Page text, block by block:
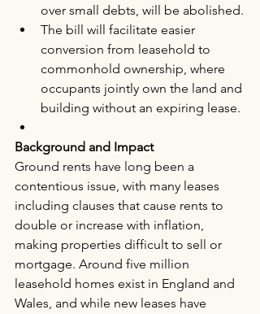
over small debts, will be abolished.
The bill will facilitate easier
conversion from leasehold to
commonhold ownership, where
occupants jointly own the land and
building without an expiring lease.
Background and Impact
Ground rents have long been a
contentious issue, with many leases
including clauses that cause rents to
double or increase with inflation,
making properties difficult to sell or
mortgage. Around five million
leasehold homes exist in England and
Wales, and while new leases have